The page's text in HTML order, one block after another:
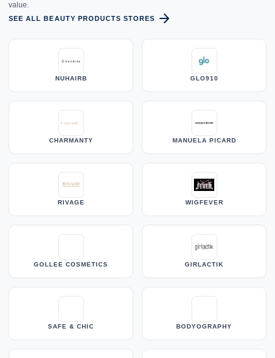
value.
SEE ALL BEAUTY PRODUCTS STORES arrow_forward
NUHAIRB GLO910
CHARMANTY MANUELA PICARD
RIVAGE WIGFEVER
GOLLEE COSMETICS GIRLACTIK
SAFE & CHIC BODYOGRAPHY